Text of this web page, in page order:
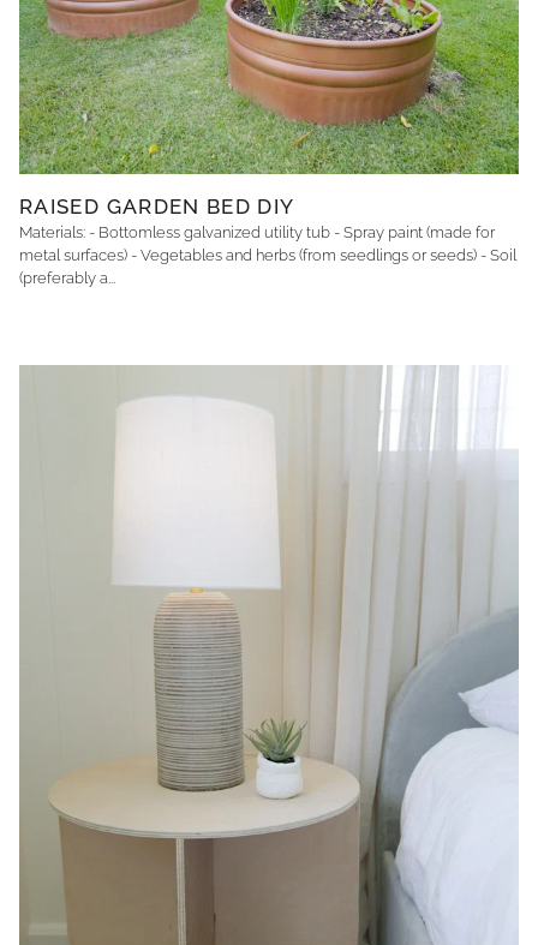
RAISED GARDEN BED DIY
Materials: - Bottomless galvanized utility tub - Spray paint (made for
metal surfaces) - Vegetables and herbs (from seedlings or seeds) - Soil
(preferably a...